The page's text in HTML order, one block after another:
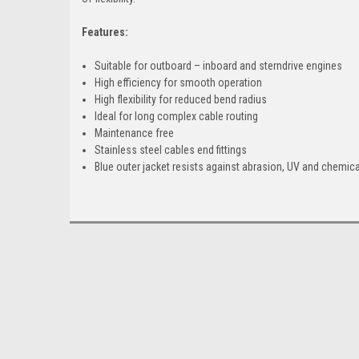
Features:
Suitable for outboard – inboard and sterndrive engines
High efficiency for smooth operation
High flexibility for reduced bend radius
Ideal for long complex cable routing
Maintenance free
Stainless steel cables end fittings
Blue outer jacket resists against abrasion, UV and